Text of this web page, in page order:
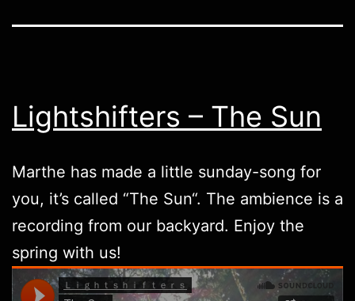
Lightshifters – The Sun
Marthe has made a little sunday-song for
you, it’s called “The Sun“. The ambience is a
recording from our backyard. Enjoy the
spring with us!